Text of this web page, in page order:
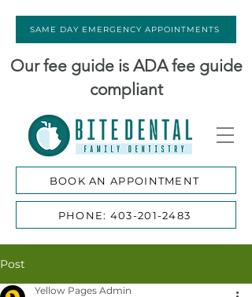
Our fee guide is ADA fee guide
compliant
BOOK AN APPOINTMENT
PHONE: 403-201-2483
SAME DAY EMERGENCY APPOINTMENTS
Post
Yellow Pages Admin